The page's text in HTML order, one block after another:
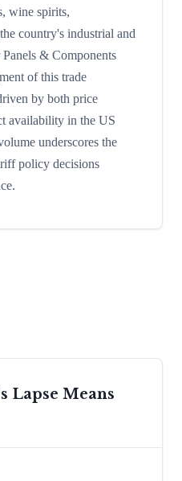
wine spirits,
country's industrial and
& Components
of this trade
by both price
availability in the US
underscores the
policy decisions
Lapse Means